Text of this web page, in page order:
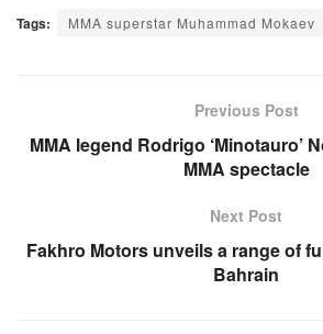
Tags: MMA superstar Muhammad Mokaev
Previous Post
MMA legend Rodrigo ‘Minotauro’
MMA spectacle
Next Post
Fakhro Motors unveils a range of
Bahrain